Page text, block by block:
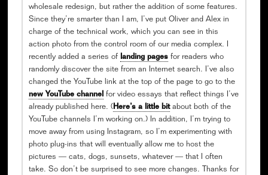
wholesale redesign, but rather the addition of some features.
Since they’re smarter than I am, I’ve put Oliver and Alex in
charge of the technical work, which you can see in this
action photo from the control room of our media complex. I
recently added a series of landing pagesfor readers who
randomly discover the site from an Internet search. I’ve also
changed the YouTube link at the top of the page to go to the
new YouTube channelfor video essays that reflect things I’ve
already published here. (Here’s a little bitabout both of the
YouTube channels I’m working on.) In addition, I’m trying to
move away from using Instagram, so I’m experimenting with
photo plug-ins that will eventually allow me to host the
pictures — cats, dogs, sunsets, whatever — that I often
take. So don’t be surprised to see more changes. Thanks for